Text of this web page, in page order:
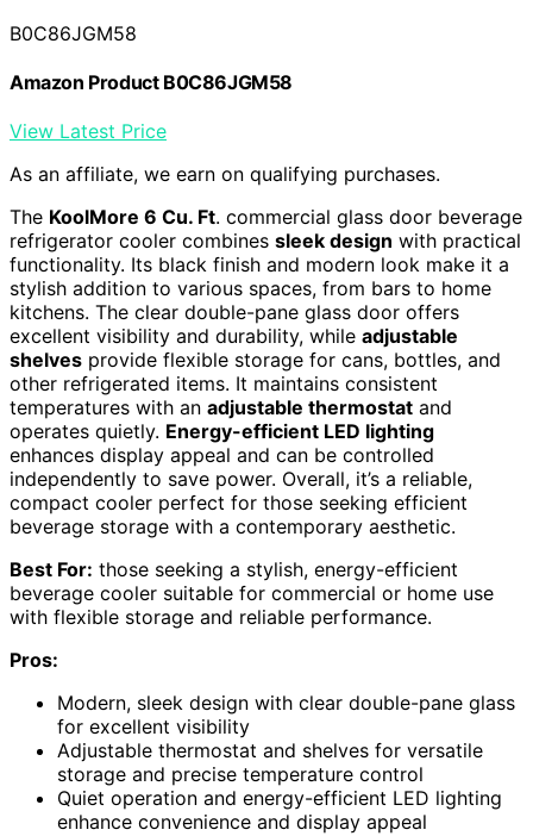
B0C86JGM58
Amazon Product B0C86JGM58
View Latest Price
As an affiliate, we earn on qualifying purchases.
The KoolMore 6 Cu. Ft. commercial glass door beverage
refrigerator cooler combines sleek design with practical
functionality. Its black finish and modern look make it a
stylish addition to various spaces, from bars to home
kitchens. The clear double-pane glass door offers
excellent visibility and durability, while adjustable
shelves provide flexible storage for cans, bottles, and
other refrigerated items. It maintains consistent
temperatures with an adjustable thermostat and
operates quietly. Energy-efficient LED lighting
enhances display appeal and can be controlled
independently to save power. Overall, it’s a reliable,
compact cooler perfect for those seeking efficient
beverage storage with a contemporary aesthetic.
Best For: those seeking a stylish, energy-efficient
beverage cooler suitable for commercial or home use
with flexible storage and reliable performance.
Pros:
Modern, sleek design with clear double-pane glass
for excellent visibility
Adjustable thermostat and shelves for versatile
storage and precise temperature control
Quiet operation and energy-efficient LED lighting
enhance convenience and display appeal